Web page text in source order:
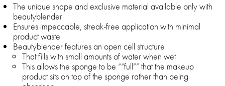
The unique shape and exclusive material available only with
beautyblender
Ensures impeccable, streak-free application with minimal
product waste
Beautyblender features an open cell structure
That fills with small amounts of water when wet
This allows the sponge to be ““full”” that the makeup
product sits on top of the sponge rather than being